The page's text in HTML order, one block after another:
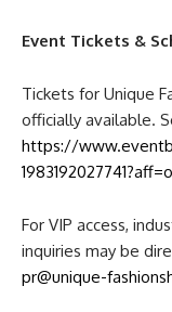
Event Tickets &
Tickets for Unique
officially available.
https://
For VIP access,
inquiries may be
pr@unique-